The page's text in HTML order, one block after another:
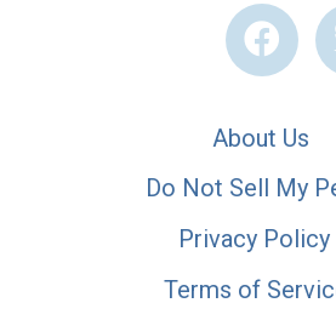
About Us
Do Not Sell My
Privacy Policy
Terms of